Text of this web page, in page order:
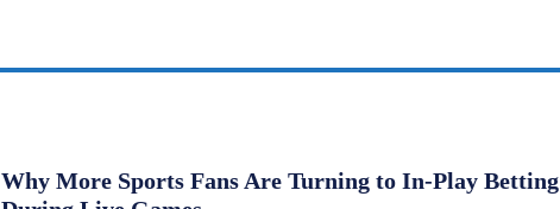
Why More Sports Fans Are Turning to In-Play Betting